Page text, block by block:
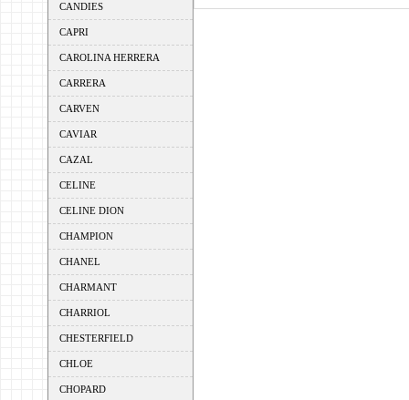
CANDIES
CAPRI
CAROLINA HERRERA
CARRERA
CARVEN
CAVIAR
CAZAL
CELINE
CELINE DION
CHAMPION
CHANEL
CHARMANT
CHARRIOL
CHESTERFIELD
CHLOE
CHOPARD